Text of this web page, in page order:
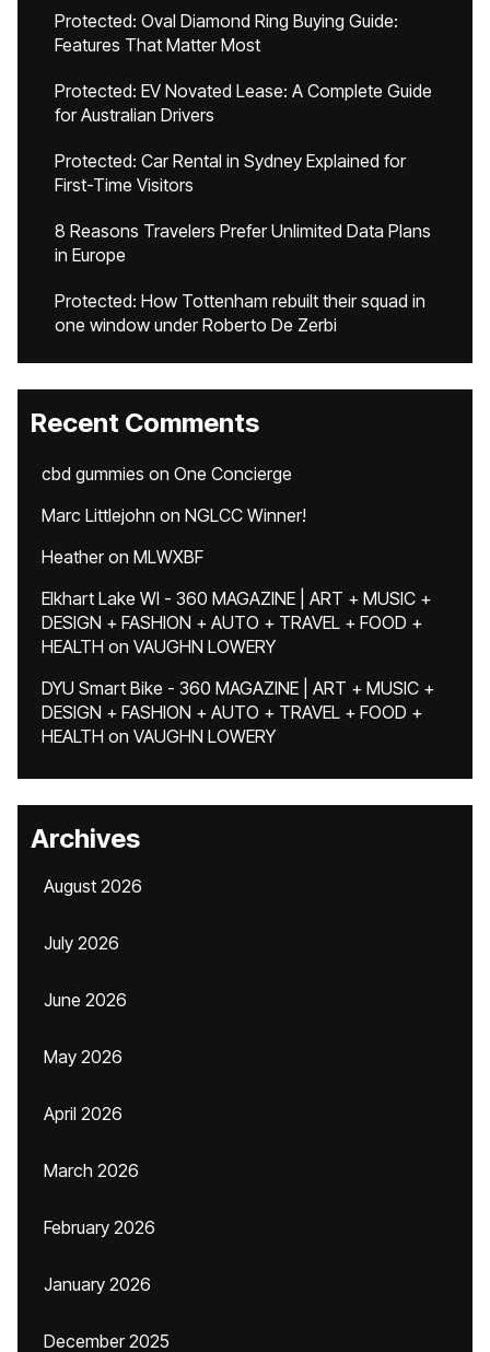
Protected: Oval Diamond Ring Buying Guide:
Features That Matter Most
Protected: EV Novated Lease: A Complete Guide
for Australian Drivers
Protected: Car Rental in Sydney Explained for
First-Time Visitors
8 Reasons Travelers Prefer Unlimited Data Plans
in Europe
Protected: How Tottenham rebuilt their squad in
one window under Roberto De Zerbi
Recent Comments
cbd gummies on One Concierge
Marc Littlejohn on NGLCC Winner!
Heatheron MLWXBF
Elkhart Lake WI - 360 MAGAZINE | ART + MUSIC +
DESIGN + FASHION + AUTO + TRAVEL + FOOD +
HEALTH on VAUGHN LOWERY
DYU Smart Bike - 360 MAGAZINE | ART + MUSIC +
DESIGN + FASHION + AUTO + TRAVEL + FOOD +
HEALTH on VAUGHN LOWERY
Archives
August 2026
July 2026
June 2026
May 2026
April 2026
March 2026
February 2026
January 2026
December 2025